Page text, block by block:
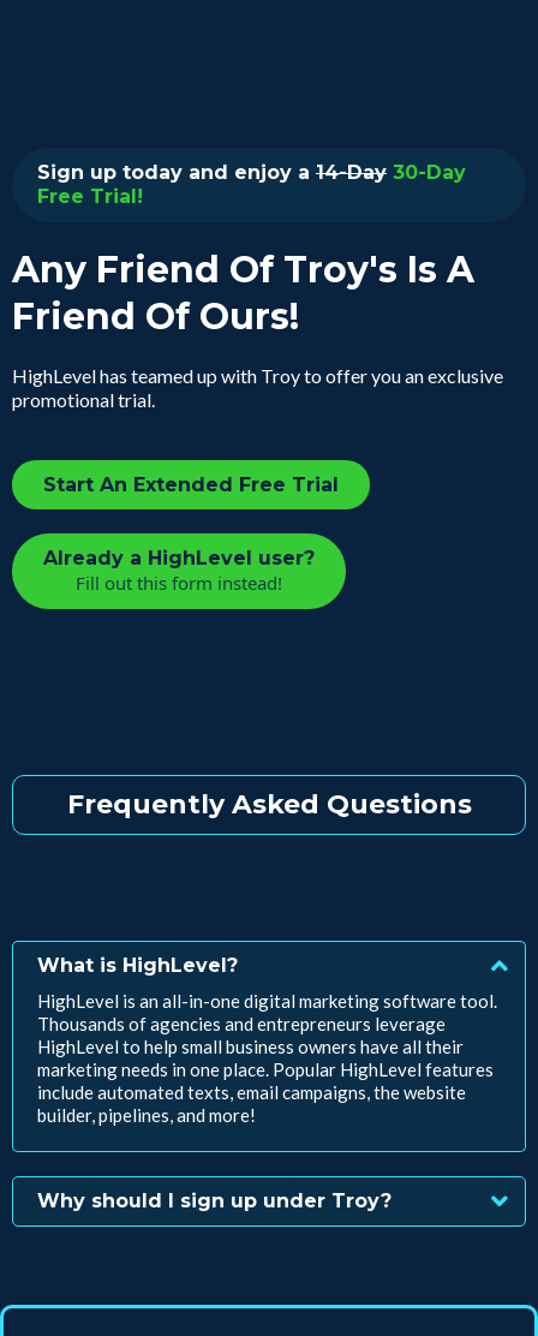
Sign up today and enjoy a 14-Day 30-Day
Free Trial!
Any Friend Of Troy's Is A
Friend Of Ours!
HighLevel has teamed up with Troy to offer you an exclusive
promotional trial.
Start An Extended Free Trial
Already a HighLevel user?
Fill out this form instead!
Frequently Asked Questions
What is HighLevel?
HighLevel is an all-in-one digital marketing software tool.
Thousands of agencies and entrepreneurs leverage
HighLevel to help small business owners have all their
marketing needs in one place. Popular HighLevel features
include automated texts, email campaigns, the website
builder, pipelines, and more!
Why should I sign up under Troy?